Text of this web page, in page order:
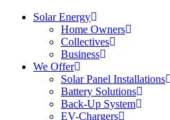
Solar Energy
Home Owners
Collectives
Business
We Offer
Solar Panel Installations
Battery Solutions
Back-Up System
EV-Chargers